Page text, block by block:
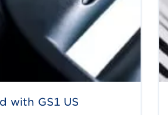
with GS1 US